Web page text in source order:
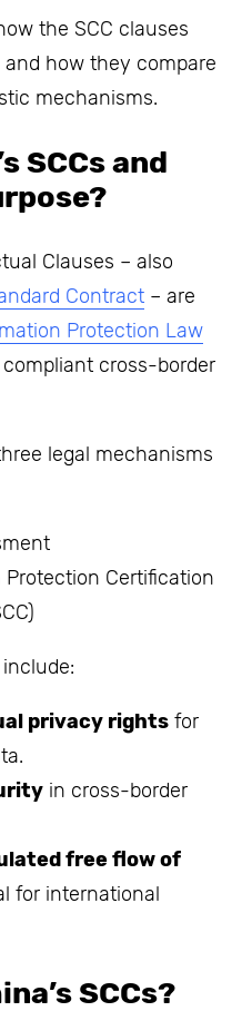
the SCC clauses
how they compare
mechanisms.
SCCs and
Clauses – also
Contract – are
Protection Law
cross-border
legal mechanisms
Certification
include:
privacy rights for
in cross-border
free flow of
for international
SCCs?